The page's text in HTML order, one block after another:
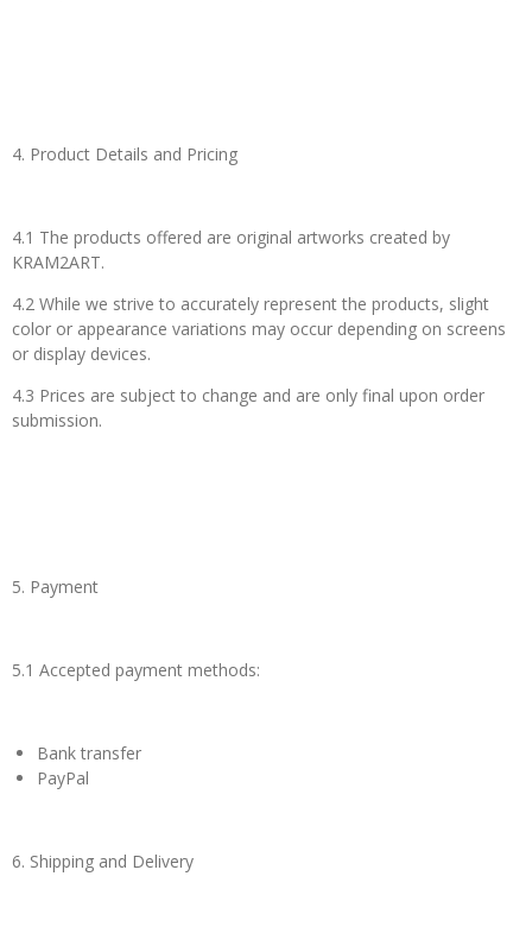
4. Product Details and Pricing
4.1 The products offered are original artworks created by
KRAM2ART.
4.2 While we strive to accurately represent the products, slight
color or appearance variations may occur depending on screens
or display devices.
4.3 Prices are subject to change and are only final upon order
submission.
5. Payment
5.1 Accepted payment methods:
Bank transfer
PayPal
6. Shipping and Delivery